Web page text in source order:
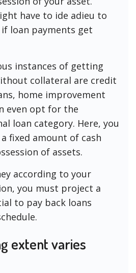
have to ide adieu to
loan payments get
instances of getting
collateral are credit
home improvement
even opt for the
loan category. Here, you
fixed amount of cash
of assets.
according to your
you must project a
to pay back loans
extent varies